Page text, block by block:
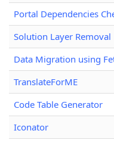
Portal Dependencies
Solution Layer Removal
Data Migration using
TranslateForME
Code Table Generator
Iconator